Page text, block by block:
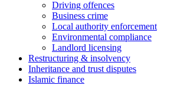
Driving offences
Business crime
Local authority enforcement
Environmental compliance
Landlord licensing
Restructuring & insolvency
Inheritance and trust disputes
Islamic finance